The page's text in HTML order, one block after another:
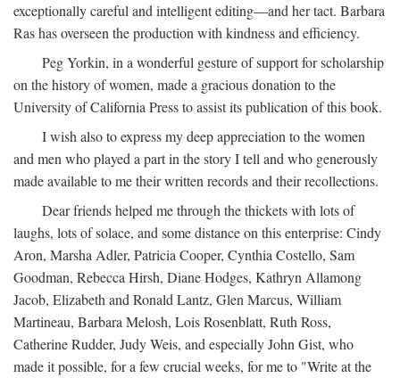
exceptionally careful and intelligent editing—and her tact. Barbara
Ras has overseen the production with kindness and efficiency.
Peg Yorkin, in a wonderful gesture of support for scholarship
on the history of women, made a gracious donation to the
University of California Press to assist its publication of this book.
I wish also to express my deep appreciation to the women
and men who played a part in the story I tell and who generously
made available to me their written records and their recollections.
Dear friends helped me through the thickets with lots of
laughs, lots of solace, and some distance on this enterprise: Cindy
Aron, Marsha Adler, Patricia Cooper, Cynthia Costello, Sam
Goodman, Rebecca Hirsh, Diane Hodges, Kathryn Allamong
Jacob, Elizabeth and Ronald Lantz, Glen Marcus, William
Martineau, Barbara Melosh, Lois Rosenblatt, Ruth Ross,
Catherine Rudder, Judy Weis, and especially John Gist, who
made it possible, for a few crucial weeks, for me to "Write at the